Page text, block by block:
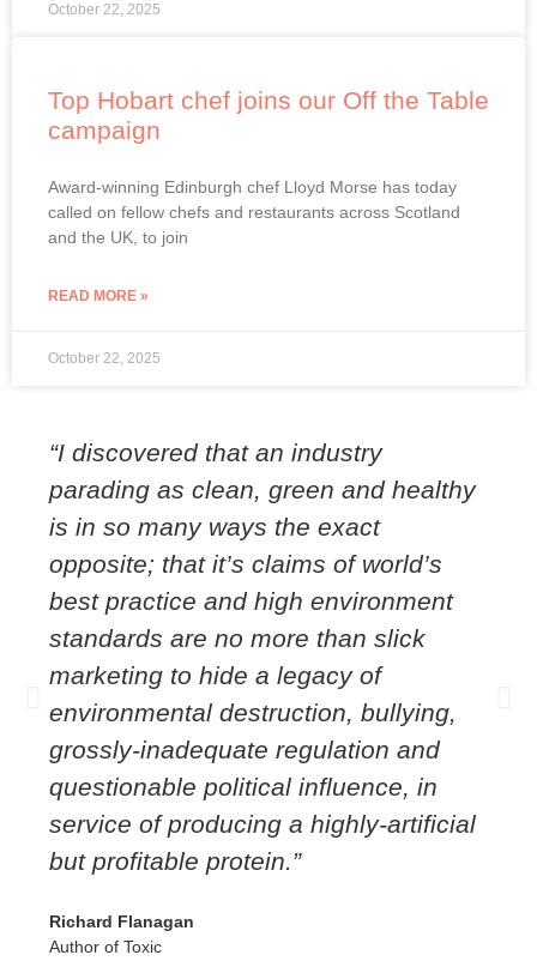
October 22, 2025
Top Hobart chef joins our Off the Table
campaign
Award-winning Edinburgh chef Lloyd Morse has today
called on fellow chefs and restaurants across Scotland
and the UK, to join
READ MORE »
October 22, 2025
“I discovered that an industry
parading as clean, green and healthy
is in so many ways the exact
opposite; that it’s claims of world’s
best practice and high environment
standards are no more than slick
marketing to hide a legacy of
environmental destruction, bullying,
grossly-inadequate regulation and
questionable political influence, in
service of producing a highly-artificial
but profitable protein.”
Richard Flanagan
Author of Toxic